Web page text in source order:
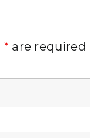
* are required